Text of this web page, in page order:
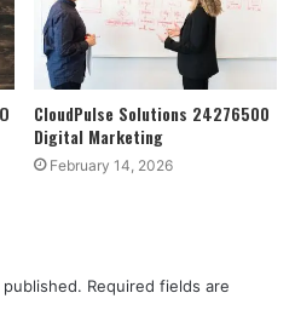
CloudPulse Solutions 24276500
Digital Marketing
February 14, 2026
Required fields are